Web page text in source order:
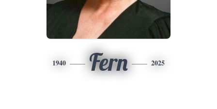
1940 Fern 2025